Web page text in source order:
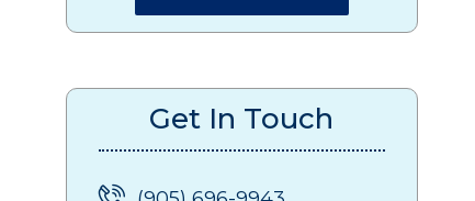
Get In Touch